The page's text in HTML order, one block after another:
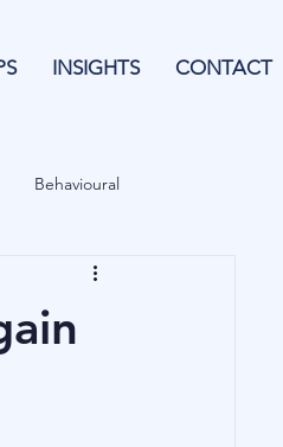
INSIGHTS CONTACT
Behavioural
Forecasting